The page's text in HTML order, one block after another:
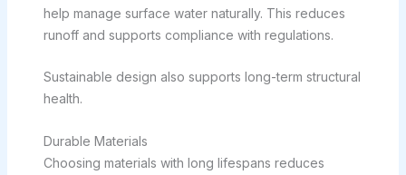
help manage surface water naturally. This reduces
runoff and supports compliance with regulations.
Sustainable design also supports long-term structural
health.
Durable Materials
Choosing materials with long lifespans reduces